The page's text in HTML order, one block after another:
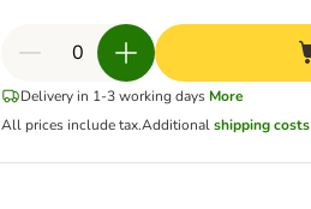
Delivery in 1-3 working days More
All prices include tax.Additionalshipping costs